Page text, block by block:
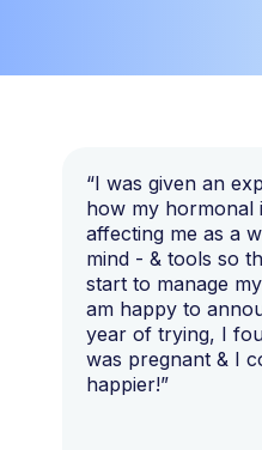
“I was given an
how my hormonal
affecting me as a
mind - & tools so
start to manage
am happy to
year of trying, I
was pregnant & I
happier!”